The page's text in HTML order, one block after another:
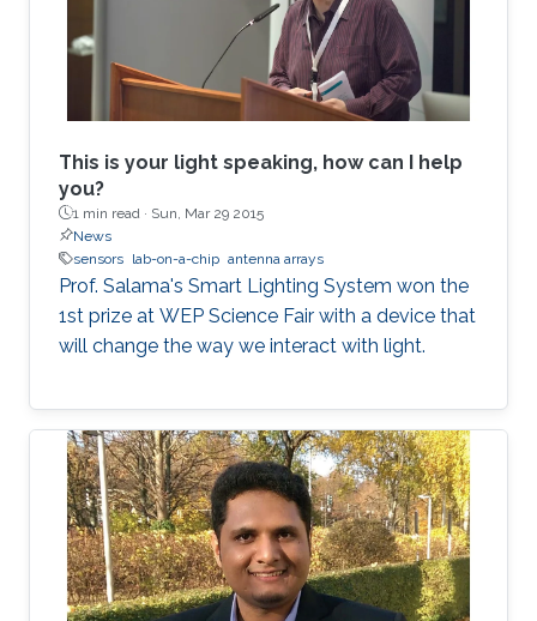
This is your light speaking, how can I help
you?
1 min read · Sun, Mar 29 2015
News
sensors lab-on-a-chip antenna arrays
Prof. Salama's Smart Lighting System won the
1st prize at WEP Science Fair with a device that
will change the way we interact with light.